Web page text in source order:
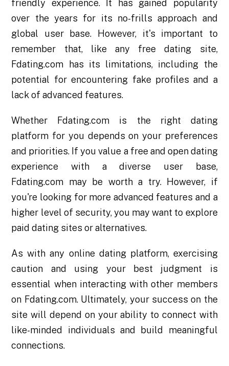
friendly experience. It has gained popularity
over the years for its no-frills approach and
global user base. However, it's important to
remember that, like any free dating site,
Fdating.com has its limitations, including the
potential for encountering fake profiles and a
lack of advanced features.
Whether Fdating.com is the right dating
platform for you depends on your preferences
and priorities. If you value a free and open dating
experience with a diverse user base,
Fdating.com may be worth a try. However, if
you're looking for more advanced features and a
higher level of security, you may want to explore
paid dating sites or alternatives.
As with any online dating platform, exercising
caution and using your best judgment is
essential when interacting with other members
on Fdating.com. Ultimately, your success on the
site will depend on your ability to connect with
like-minded individuals and build meaningful
connections.